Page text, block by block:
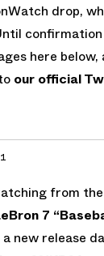
drop,
here below,
our official
from
7
new release